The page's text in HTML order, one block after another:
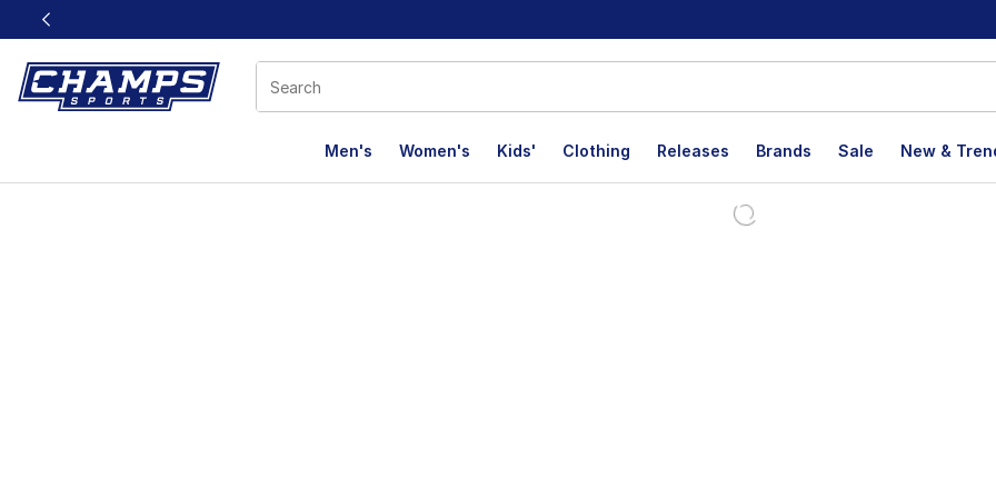
This link will open in a new window
Men's Women's Kids' Clothing Releases Brands Sale New &